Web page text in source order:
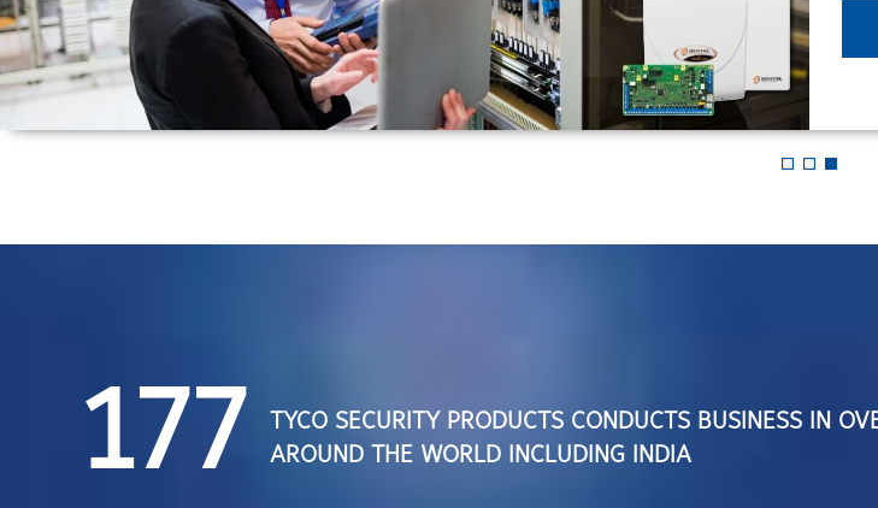
177
TYCO SECURITY PRODUCTS CONDUCTS BUSINESS IN
AROUND THE WORLD INCLUDING INDIA